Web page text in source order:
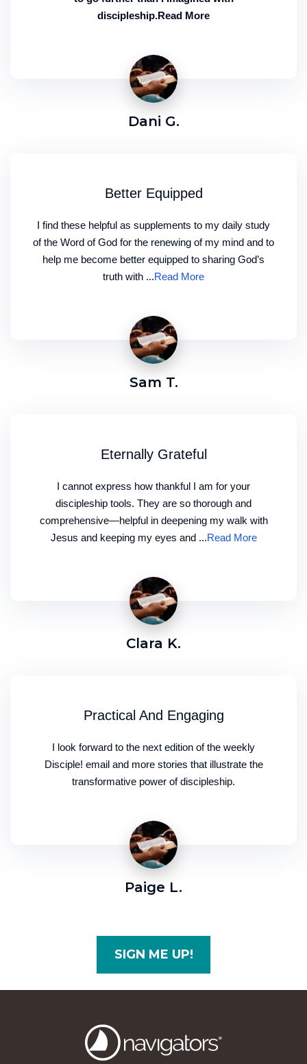
discipleship.Read More
Dani G.
Better Equipped
I find these helpful as supplements to my daily study
of the Word of God for the renewing of my mind and to
help me become better equipped to sharing God’s
truth with ...Read More
Sam T.
Eternally Grateful
I cannot express how thankful I am for your
discipleship tools. They are so thorough and
comprehensive—helpful in deepening my walk with
Jesus and keeping my eyes and ...Read More
Clara K.
Practical And Engaging
I look forward to the next edition of the weekly
Disciple! email and more stories that illustrate the
transformative power of discipleship.
Paige L.
SIGN ME UP!